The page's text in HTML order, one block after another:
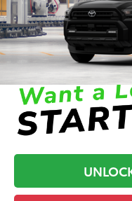
In Production